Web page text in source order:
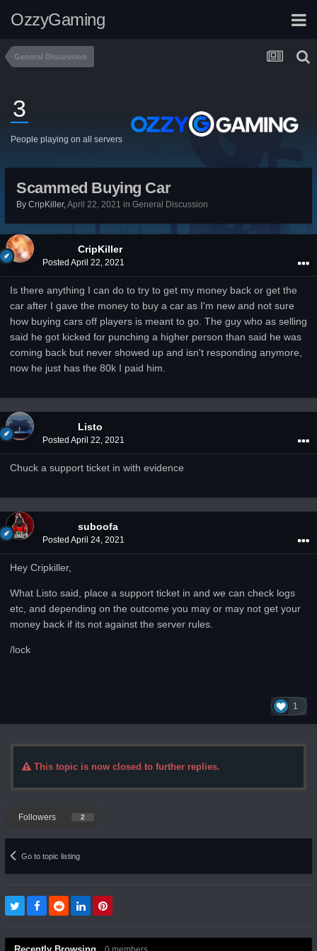
OzzyGaming
General Discussion
3
People playing on all servers
Scammed Buying Car
By CripKiller,April 22, 2021 in General Discussion
CripKiller
Posted April 22, 2021
Is there anything I can do to try to get my money back or get the
car after I gave the money to buy a car as I'm new and not sure
how buying cars off players is meant to go. The guy who as selling
said he got kicked for punching a higher person than said he was
coming back but never showed up and isn't responding anymore,
now he just has the 80k I paid him.
Listo
Posted April 22, 2021
Chuck a support ticket in with evidence
suboofa
Posted April 24, 2021
Hey Cripkiller,
What Listo said, place a support ticket in and we can check logs
etc, and depending on the outcome you may or may not get your
money back if its not against the server rules.
/lock
1
This topic is now closed to further replies.
Followers 2
Go to topic listing